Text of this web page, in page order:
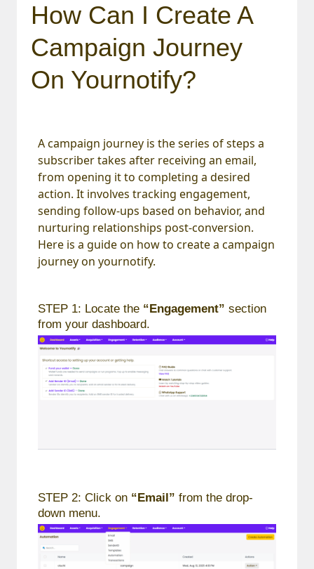
How Can I Create A
Campaign Journey
On Yournotify?
A campaign journey is the series of steps a
subscriber takes after receiving an email,
from opening it to completing a desired
action. It involves tracking engagement,
sending follow-ups based on behavior, and
nurturing relationships post-conversion.
Here is a guide on how to create a campaign
journey on yournotify.
STEP 1: Locate the “Engagement” section
from your dashboard.
STEP 2: Click on “Email” from the drop-
down menu.